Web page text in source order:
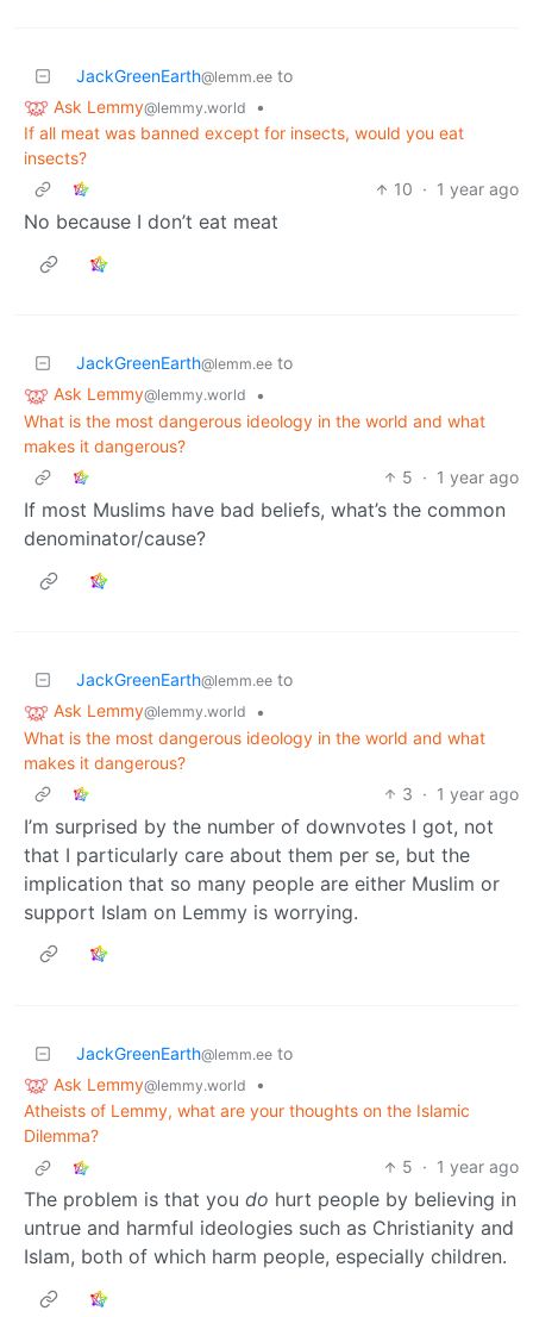
JackGreenEarth@lemm.ee to
Ask Lemmy@lemmy.world
•
If all meat was banned except for insects, would you eat
insects?
10 · 1 year ago
No because I don’t eat meat
JackGreenEarth@lemm.ee to
Ask Lemmy@lemmy.world
•
What is the most dangerous ideology in the world and what
makes it dangerous?
5 · 1 year ago
If most Muslims have bad beliefs, what’s the common
denominator/cause?
JackGreenEarth@lemm.ee to
Ask Lemmy@lemmy.world
•
What is the most dangerous ideology in the world and what
makes it dangerous?
3 · 1 year ago
I’m surprised by the number of downvotes I got, not
that I particularly care about them per se, but the
implication that so many people are either Muslim or
support Islam on Lemmy is worrying.
JackGreenEarth@lemm.ee to
Ask Lemmy@lemmy.world
•
Atheists of Lemmy, what are your thoughts on the Islamic
Dilemma?
5 · 1 year ago
The problem is that you do hurt people by believing in
untrue and harmful ideologies such as Christianity and
Islam, both of which harm people, especially children.